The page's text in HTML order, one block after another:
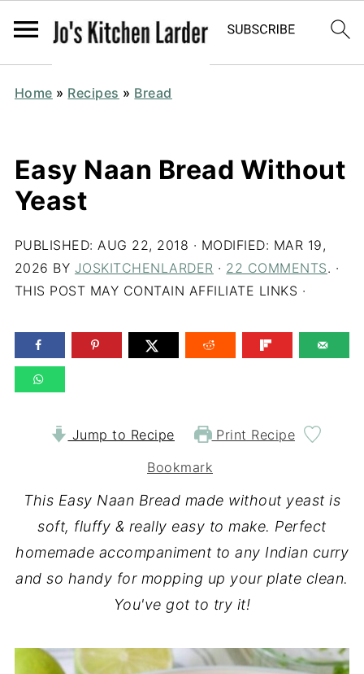
Home » Recipes » Bread
Easy Naan Bread Without
Yeast
PUBLISHED:AUG 22, 2018 · MODIFIED: MAR 19,
2026 BY JOSKITCHENLARDER · 22 COMMENTS. ·
THIS POST MAY CONTAIN AFFILIATE LINKS ·
Jump to Recipe
Print Recipe
Bookmark
This Easy Naan Bread made without yeast is
soft, fluffy & really easy to make. Perfect
homemade accompaniment to any Indian curry
and so handy for mopping up your plate clean.
You've got to try it!